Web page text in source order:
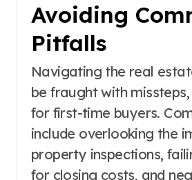
Avoiding
Pitfalls
Navigating the real
be fraught with
for first-time buyers.
include overlooking the
property inspections,
for closing costs, and